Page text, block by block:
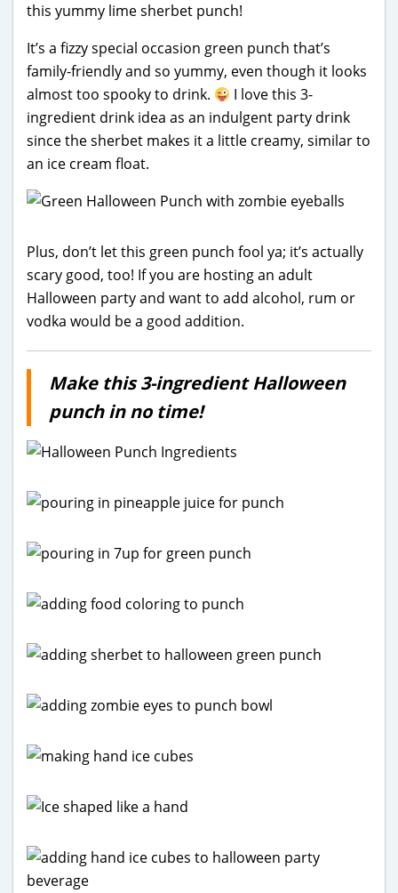
this yummy lime sherbet punch!
It’s a fizzy special occasion green punch that’s
family-friendly and so yummy, even though it looks
almost too spooky to drink.
I love this 3-
ingredient drink idea as an indulgent party drink
since the sherbet makes it a little creamy, similar to
an ice cream float.
Plus, don’t let this green punch fool ya; it’s actually
scary good, too! If you are hosting an adult
Halloween party and want to add alcohol, rum or
vodka would be a good addition.
Make this 3-ingredient Halloween
punch in no time!